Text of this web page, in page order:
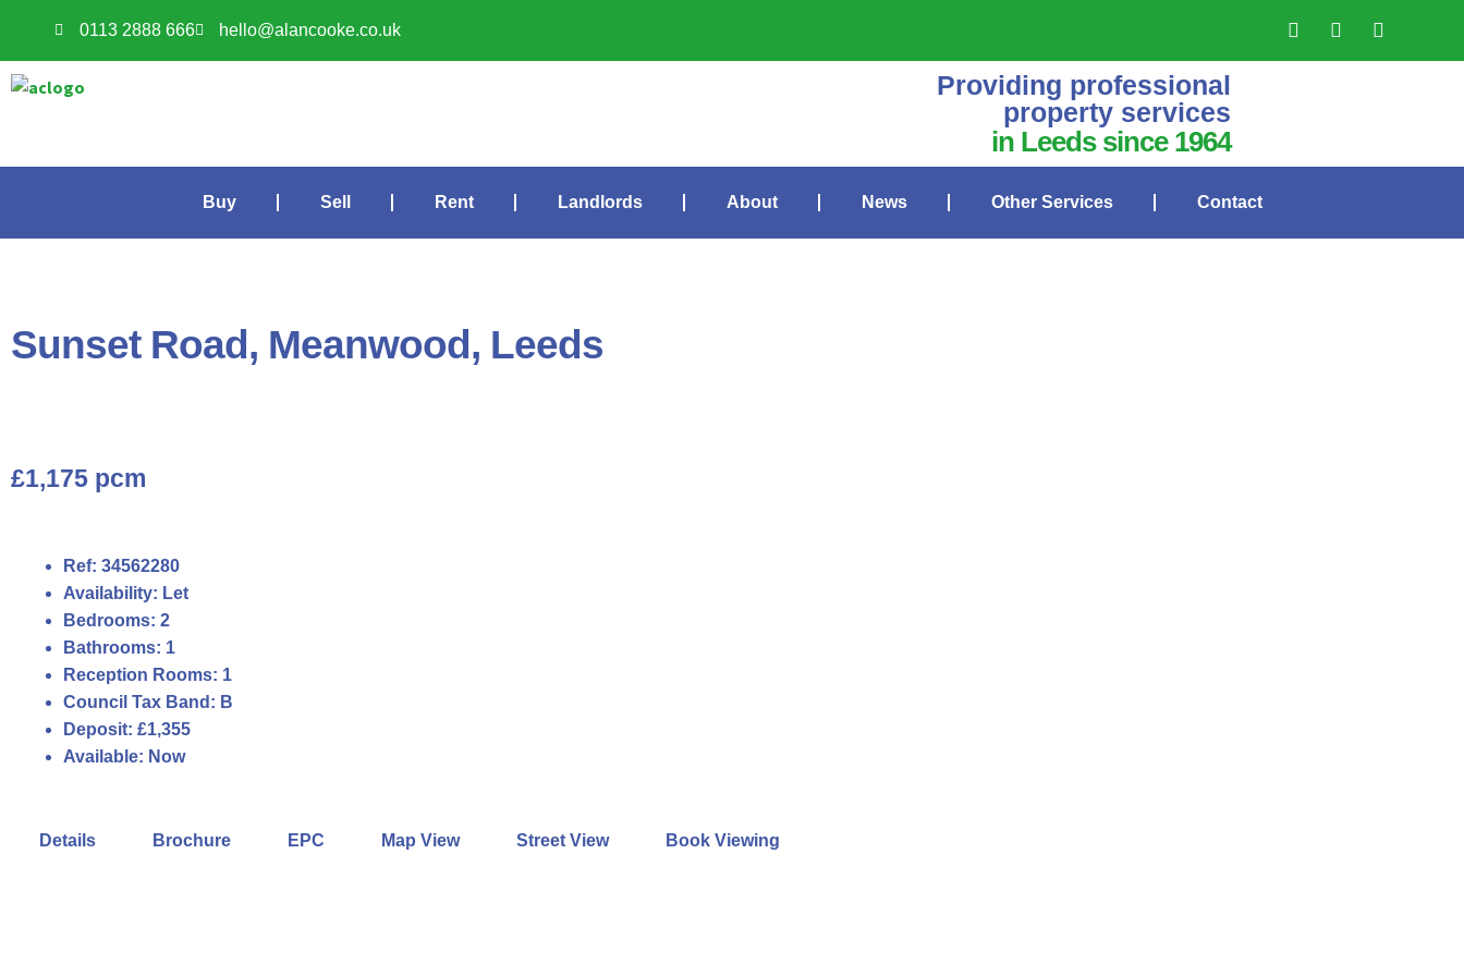
0113 2888 666 hello@alancooke.co.uk
Providing professional
property services
in Leeds since 1964
Buy Sell Rent Landlords About News Other Services Contact
Sunset Road, Meanwood, Leeds
£1,175 pcm
Ref: 34562280
Availability: Let
Bedrooms: 2
Bathrooms: 1
Reception Rooms: 1
Council Tax Band: B
Deposit: £1,355
Available: Now
Details Brochure EPC Map View Street View Book Viewing